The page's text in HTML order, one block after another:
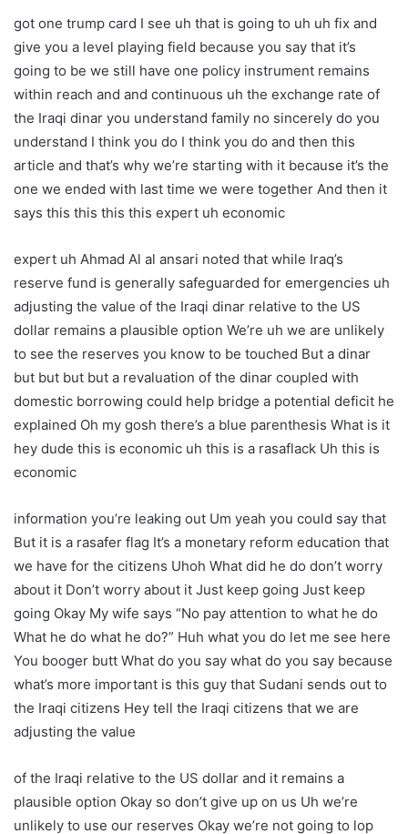
got one trump card I see uh that is going to uh uh fix and
give you a level playing field because you say that it’s
going to be we still have one policy instrument remains
within reach and and continuous uh the exchange rate of
the Iraqi dinar you understand family no sincerely do you
understand I think you do I think you do and then this
article and that’s why we’re starting with it because it’s the
one we ended with last time we were together And then it
says this this this this expert uh economic
expert uh Ahmad Al al ansari noted that while Iraq’s
reserve fund is generally safeguarded for emergencies uh
adjusting the value of the Iraqi dinar relative to the US
dollar remains a plausible option We’re uh we are unlikely
to see the reserves you know to be touched But a dinar
but but but but a revaluation of the dinar coupled with
domestic borrowing could help bridge a potential deficit he
explained Oh my gosh there’s a blue parenthesis What is it
hey dude this is economic uh this is a rasaflack Uh this is
economic
information you’re leaking out Um yeah you could say that
But it is a rasafer flag It’s a monetary reform education that
we have for the citizens Uhoh What did he do don’t worry
about it Don’t worry about it Just keep going Just keep
going Okay My wife says “No pay attention to what he do
What he do what he do?” Huh what you do let me see here
You booger butt What do you say what do you say because
what’s more important is this guy that Sudani sends out to
the Iraqi citizens Hey tell the Iraqi citizens that we are
adjusting the value
of the Iraqi relative to the US dollar and it remains a
plausible option Okay so don’t give up on us Uh we’re
unlikely to use our reserves Okay we’re not going to lop